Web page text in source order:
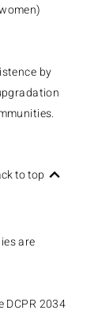
by
to top
are
2034